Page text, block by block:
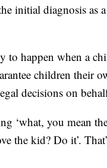
initial diagnosis as
to happen when a
children their
decisions on
‘what, you mean
the kid? Do it’.